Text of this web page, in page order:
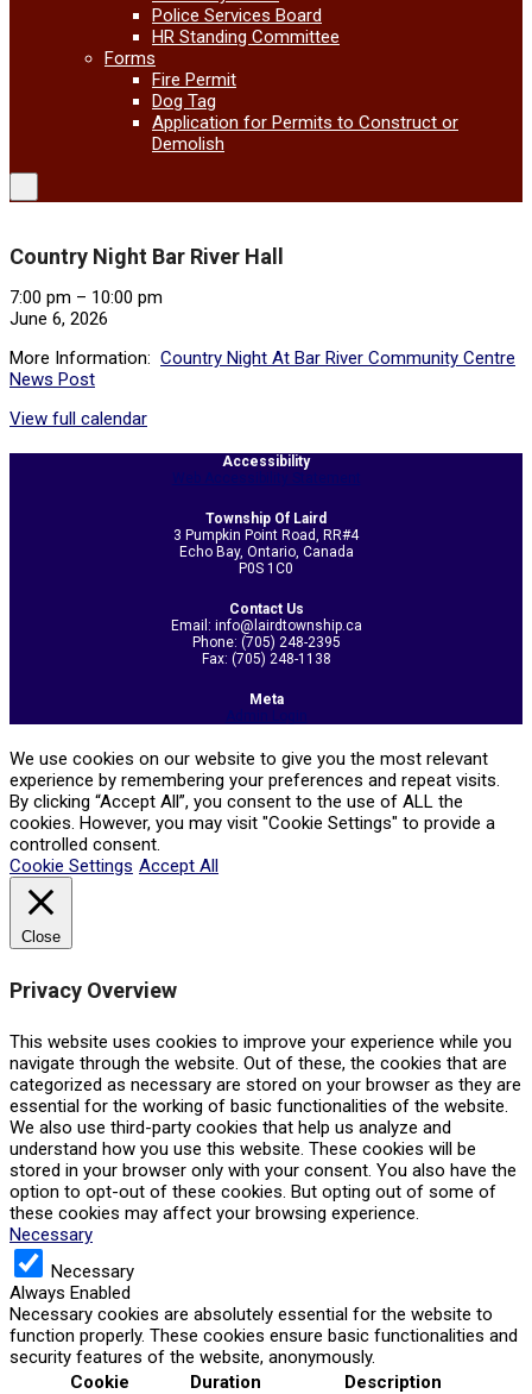
Police Services Board
HR Standing Committee
Forms
Fire Permit
Dog Tag
Application for Permits to Construct or
Demolish
Country Night Bar River Hall
Country
Night
River
Hall
7:00 pm – 10:00 pm
June 6, 2026
More Information: Country Night At Bar River Community Centre
News Post
View full calendar
2026-
Accessibility
Township Of Laird
3 Pumpkin Point Road, RR#4
Echo Bay, Ontario, Canada
P0S 1C0
Contact Us
Email: info@lairdtownship.ca
Phone: (705) 248-2395
Fax: (705) 248-1138
Meta
We use cookies on our website to give you the most relevant
experience by remembering your preferences and repeat visits.
By clicking “Accept All”, you consent to the use of ALL the
cookies. However, you may visit "Cookie Settings" to provide a
controlled consent.
Cookie Settings Accept All
Close
Privacy Overview
This website uses cookies to improve your experience while you
navigate through the website. Out of these, the cookies that are
categorized as necessary are stored on your browser as they are
essential for the working of basic functionalities of the website.
We also use third-party cookies that help us analyze and
understand how you use this website. These cookies will be
stored in your browser only with your consent. You also have the
option to opt-out of these cookies. But opting out of some of
these cookies may affect your browsing experience.
Necessary
Necessary
Always Enabled
Necessary cookies are absolutely essential for the website to
function properly. These cookies ensure basic functionalities and
security features of the website, anonymously.
Cookie
Duration Description